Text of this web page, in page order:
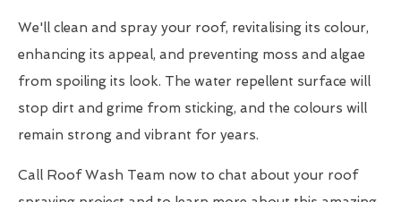
We'll clean and spray your roof, revitalising its colour,
enhancing its appeal, and preventing moss and algae
from spoiling its look. The water repellent surface will
stop dirt and grime from sticking, and the colours will
remain strong and vibrant for years.
Call Roof Wash Team now to chat about your roof